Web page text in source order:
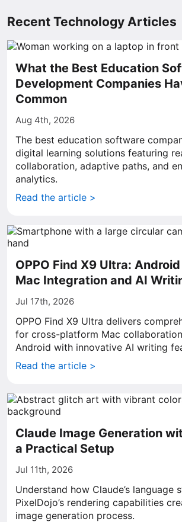
Recent Technology Articles
What the Best Education
Development Companies
Common
Aug 4th, 2026
The best education software
digital learning solutions featuring
collaboration, adaptive paths, and
analytics.
Read the article >
OPPO Find X9 Ultra:
Mac Integration and AI
Jul 17th, 2026
OPPO Find X9 Ultra delivers
for cross-platform Mac
Android with innovative AI writing
Read the article >
Claude Image Generation
a Practical Setup
Jul 11th, 2026
Understand how Claude’s language
PixelDojo’s rendering capabilities
image generation process.